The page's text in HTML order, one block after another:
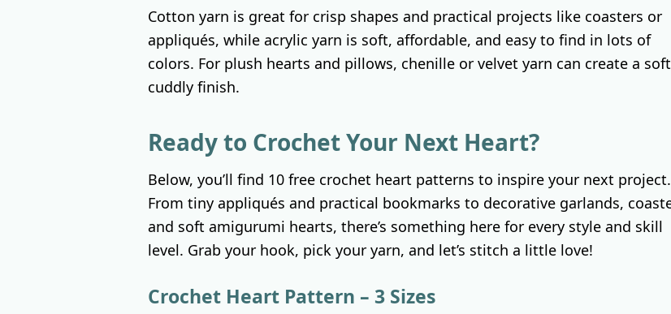
Cotton yarn is great for crisp shapes and practical projects like coasters or
appliqués, while acrylic yarn is soft, affordable, and easy to find in lots of
colors. For plush hearts and pillows, chenille or velvet yarn can create a
cuddly finish.
Ready to Crochet Your Next Heart?
Below, you’ll find 10 free crochet heart patterns to inspire your next project.
From tiny appliqués and practical bookmarks to decorative garlands,
and soft amigurumi hearts, there’s something here for every style and skill
level. Grab your hook, pick your yarn, and let’s stitch a little love!
Crochet Heart Pattern – 3 Sizes